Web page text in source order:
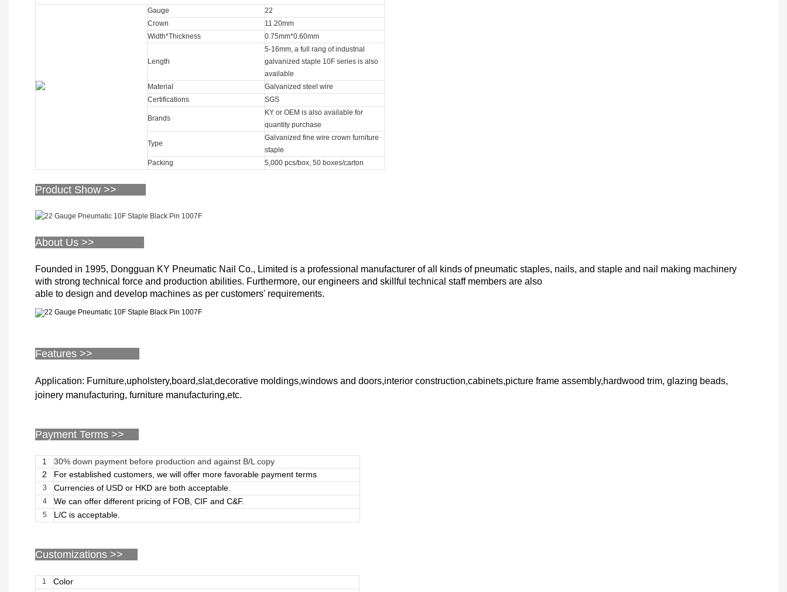
Gauge
22
Crown
11.20mm
Width*Thickness
0.75mm*0.60mm
Length
5-16mm, a full rang of industrial
galvanized staple 10F series is also
available
Material
Galvanized steel wire
Certifications
SGS
Brands
KY or OEM is also available for
quantity purchase
Type
Galvanized fine wire crown furniture
staple
Packing
5,000 pcs/box, 50 boxes/carton
Product Show >>
About Us >>
Founded in 1995, Dongguan KY Pneumatic Nail Co., Limited is a professional manufacturer of all kinds of pneumatic staples, nails, and staple and nail making machinery
with strong technical force and production abilities. Furthermore, our engineers and skillful technical staff members are also
able to design and develop machines as per customers' requirements.
Features >>
Application: Furniture,upholstery,board,slat,decorative moldings,windows and doors,interior construction,cabinets,picture frame assembly,hardwood trim, glazing beads,
joinery manufacturing, furniture manufacturing,etc.
Payment Terms >>
1
30% down payment before production and against B/L copy
2
For established customers, we will offer more favorable payment terms
3 Currencies of USD or HKD are both acceptable.
4 We can offer different pricing of FOB, CIF and C&F.
5 L/C is acceptable.
Customizations >>
1 Color